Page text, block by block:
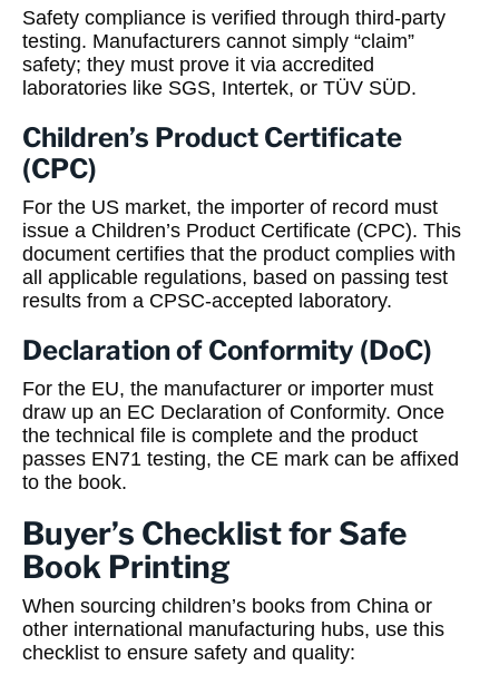
Safety compliance is verified through third-party
testing. Manufacturers cannot simply “claim”
safety; they must prove it via accredited
laboratories like SGS, Intertek, or TÜV SÜD.
Children’s Product Certificate
(CPC)
For the US market, the importer of record must
issue a Children’s Product Certificate (CPC). This
document certifies that the product complies with
all applicable regulations, based on passing test
results from a CPSC-accepted laboratory.
Declaration of Conformity (DoC)
For the EU, the manufacturer or importer must
draw up an EC Declaration of Conformity. Once
the technical file is complete and the product
passes EN71 testing, the CE mark can be affixed
to the book.
Buyer’s Checklist for Safe
Book Printing
When sourcing children’s books from China or
other international manufacturing hubs, use this
checklist to ensure safety and quality: